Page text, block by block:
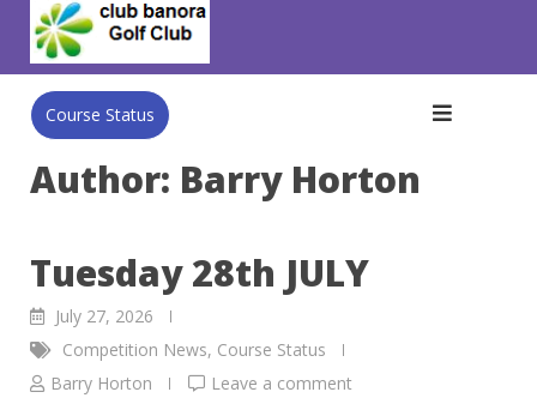
content
Course Status
Author: Barry Horton
Tuesday 28th JULY
July 27, 2026
Competition News, Course Status
Barry Horton
Leave a comment